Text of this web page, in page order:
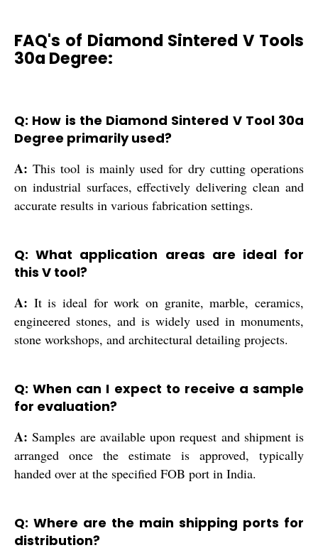
FAQ's of Diamond Sintered V Tools
30a Degree:
Q: How is the Diamond Sintered V Tool 30a
Degree primarily used?
A: This tool is mainly used for dry cutting operations
on industrial surfaces, effectively delivering clean and
accurate results in various fabrication settings.
Q: What application areas are ideal for
this V tool?
A: It is ideal for work on granite, marble, ceramics,
engineered stones, and is widely used in monuments,
stone workshops, and architectural detailing projects.
Q: When can I expect to receive a sample
for evaluation?
A: Samples are available upon request and shipment is
arranged once the estimate is approved, typically
handed over at the specified FOB port in India.
Q: Where are the main shipping ports for
distribution?